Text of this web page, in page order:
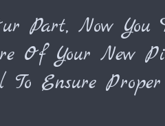
Part, Now You
Of Your New
Ensure